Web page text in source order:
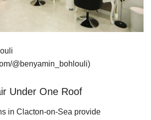
@benyamin_bohlouli)
Under One Roof
in Clacton-on-Sea provide